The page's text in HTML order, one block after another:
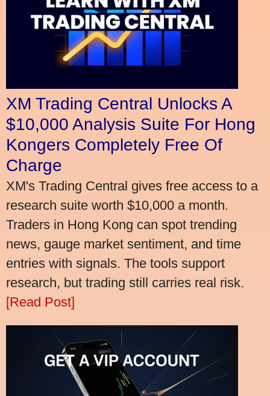
XM Trading Central Unlocks A
$10,000 Analysis Suite For Hong
Kongers Completely Free Of
Charge
XM's Trading Central gives free access to a
research suite worth $10,000 a month.
Traders in Hong Kong can spot trending
news, gauge market sentiment, and time
entries with signals. The tools support
research, but trading still carries real risk.
[Read Post]